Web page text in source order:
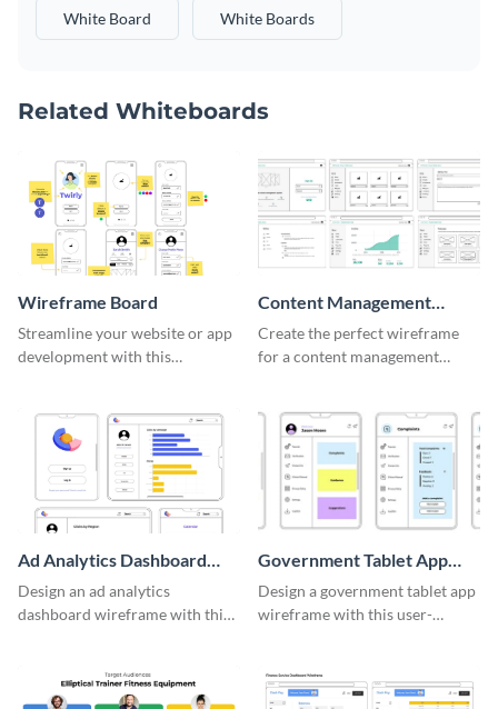
White Board White Boards
Related Whiteboards
Wireframe Board
Streamline your website or app
development with this
Content Management
System Wireframe
Create the perfect wireframe
for a content management
Ad Analytics Dashboard
Wireframe
Design an ad analytics
dashboard wireframe with this
Government Tablet App
Wireframe
Design a government tablet app
wireframe with this user-